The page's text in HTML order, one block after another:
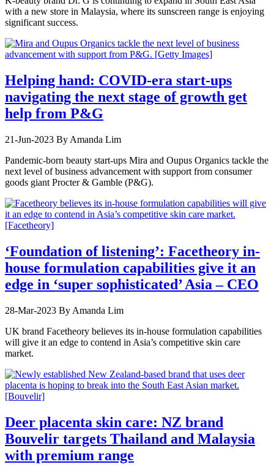
with a new store in Malaysia, where its sunscreen range is enjoying
significant success.
Helping hand: COVID-era start-ups
navigating the next stage of growth get
help from P&G
21-Jun-2023 By Amanda Lim
Pandemic-born beauty start-ups Mira and Oupus Organics tackle the
next level of business advancement with support from consumer
goods giant Procter & Gamble (P&G).
‘Foundation of listening’: Facetheory in-
house formulation capabilities give it an
edge in ‘super sophisticated’ Asia – CEO
28-Mar-2023 By Amanda Lim
UK brand Facetheory believes its in-house formulation capabilities
will give it an edge to contend in Asia’s competitive skin care
market.
Deer placenta skin care: NZ brand
Bouvelir targets Thailand and Malaysia
with premium range